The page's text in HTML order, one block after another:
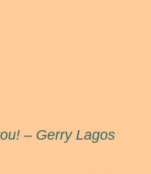
– Gerry Lagos